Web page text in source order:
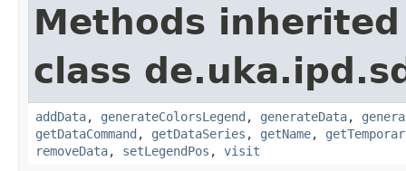
Methods
class
addData, generateColorsLegend , generateData,
getDataCommand , getDataSeries , getName,
removeData, setLegendPos , visit